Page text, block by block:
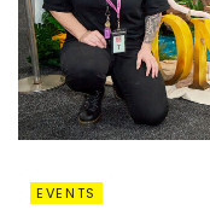
EVENTS